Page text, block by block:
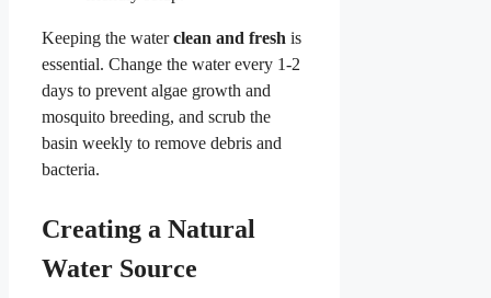
Keeping the waterclean and fresh is
essential. Change the water every 1-2
days to prevent algae growth and
mosquito breeding, and scrub the
basin weekly to remove debris and
bacteria.
Creating a Natural
Water Source